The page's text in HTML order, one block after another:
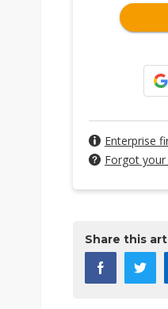
Enterprise
Forgot
Share this